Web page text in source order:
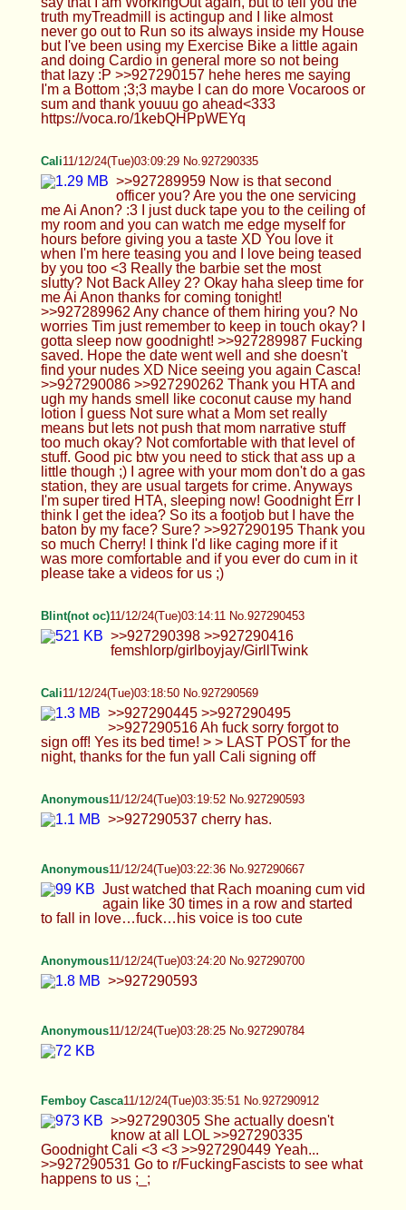
seeing you again Casca! >>927290086
>>927290262 Thank you HTA and ugh my hands
smell like coconut cause my hand lotion I guess
Not sure what a Mom set really means but lets not
push that mom narrative stuff too much okay? Not
comfortable with that level of stuff. Good pic btw
you need to stick that ass up a little though ;) I
agree with your mom don't do a gas station, they
are usual targets for crime. Anyways I'm super tired
idea? So its a footjob but I have the baton by my
face? Sure? >>927290195 Thank you so much
Cherry! I think I'd like caging more if it was more
comfortable and if you ever do cum in it please
take a videos for us ;)
Blint(not oc)11/12/24(Tue)03:14:11 No.927290453
>>927290398 >>927290416
femshlorp/girlboyjay/GirllTwink
Cali11/12/24(Tue)03:18:50 No.927290569
>>927290445 >>927290495 >>927290516 Ah
fuck sorry forgot to sign off! Yes its bed time! > >
LAST POST for the night, thanks for the fun yall
Cali signing off
Anonymous11/12/24(Tue)03:19:52 No.927290593
>>927290537 cherry has.
Anonymous11/12/24(Tue)03:22:36 No.927290667
Just watched that Rach moaning cum vid again
like 30 times in a row and started to fall in love…
fuck…his voice is too cute
>>927290593
11/12/24(Tue)03:28:25 No.927290784
Femboy Casca11/12/24(Tue)03:35:51 No.927290912
>>927290305 She actually doesn't know at all
LOL >>927290335 Goodnight Cali <3 <3
>>927290449 Yeah... >>927290531 Go to
HTA11/12/24(Tue)03:36:26 No.927290922
are Pretty :3~And oh I bet they Smell good but
Taste even better >:3 >Not sure what a Mom set
really means but lets not push that mom narrative
stuff too much okay? Not comfortable with that
give off MotherVibes and my Brain is like
Medically Retarded so I can't help myself but I'll
calm down, sorry. >Good pic btw you need to stick
seems>~< maybe I'm just too lazy with sitting
down so much and that has sum to do with it. And
thanks for reinforcing that Cali, I kinda don't like
LoneWolf running everything. >Err I think I get the
idea? So its a footjob but I have the baton by my
face? Sure? Kinda :P sounded better in my Head
tehe~or think you are holding up a Warrant to your
Face that says 'WANTED FOOTFAG FOR
TICKLING BOYFEET' or something like that and
then have 1 of your hands holding the Baton